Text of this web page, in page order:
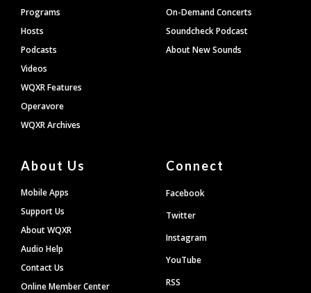
Programs
Hosts
Podcasts
Videos
WQXR Features
Operavore
WQXR Archives
On-Demand Concerts
Soundcheck Podcast
About New Sounds
About Us
Mobile Apps
Support Us
About WQXR
Audio Help
Contact Us
Online Member Center
Connect
Facebook
Twitter
Instagram
YouTube
RSS